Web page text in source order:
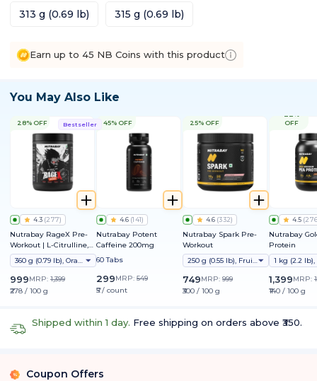
313 g (0.69 lb) 315 g (0.69 lb)
Earn up to 45 NB Coins with this product
You May Also Like
Bestseller
28% OFF
4.3 (277)
Nutrabay RageX Pre-
Workout | L-Citrulline,
Beta-Alanine, Caffeine
& Black Pepper Extract |
Energy, Focus & Pump
360 g (0.79 lb), Orange
999MRP: 1,399
₹278 / 100 g
45% OFF
4.6 (141)
Nutrabay Potent
Caffeine 200mg
60 Tabs
299MRP: 549
₹5 / count
25% OFF
4.6 (332)
Nutrabay Spark Pre-
Workout
250 g (0.55 lb), Fruit Punch
749MRP: 999
₹300 / 100 g
OFF
4.5 (
Nutrabay
Protein
1,399MRP:
₹140 / 100 g
Shipped within 1 day. Free shipping on orders above ₹350.
% Coupon Offers